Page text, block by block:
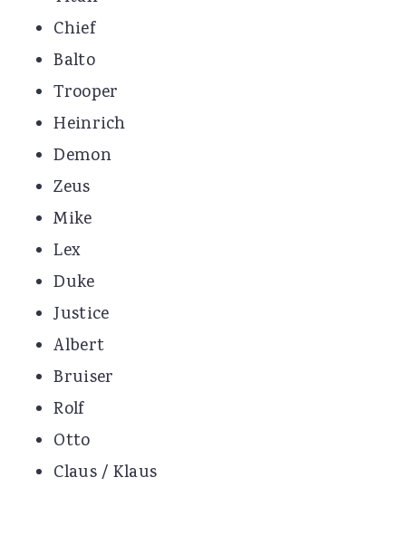
Chief
Balto
Trooper
Heinrich
Demon
Zeus
Mike
Lex
Duke
Justice
Albert
Bruiser
Rolf
Otto
Claus / Klaus